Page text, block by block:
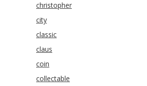
christopher
city
classic
claus
coin
collectable